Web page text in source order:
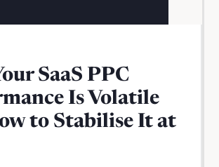
SaaS PPC
Is Volatile
to Stabilise It at